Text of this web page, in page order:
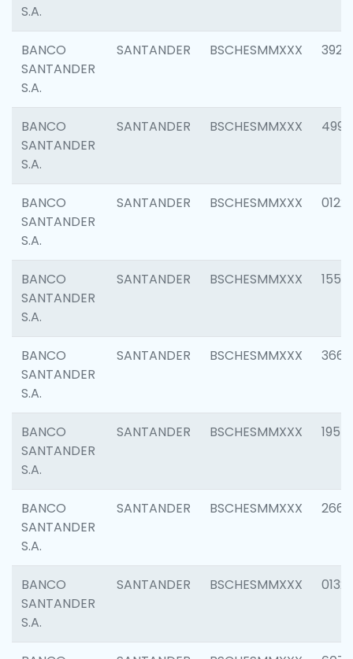
S.A.
BANCO
SANTANDER
S.A.
SANTANDER BSCHESMMXXX 3920
BANCO
SANTANDER
S.A.
SANTANDER BSCHESMMXXX 4990
BANCO
SANTANDER
S.A.
SANTANDER BSCHESMMXXX 0122
BANCO
SANTANDER
S.A.
SANTANDER BSCHESMMXXX 1550
BANCO
SANTANDER
S.A.
SANTANDER BSCHESMMXXX 3667
BANCO
SANTANDER
S.A.
SANTANDER BSCHESMMXXX 1957
BANCO
SANTANDER
S.A.
SANTANDER BSCHESMMXXX 2669
BANCO
SANTANDER
S.A.
SANTANDER BSCHESMMXXX 0132